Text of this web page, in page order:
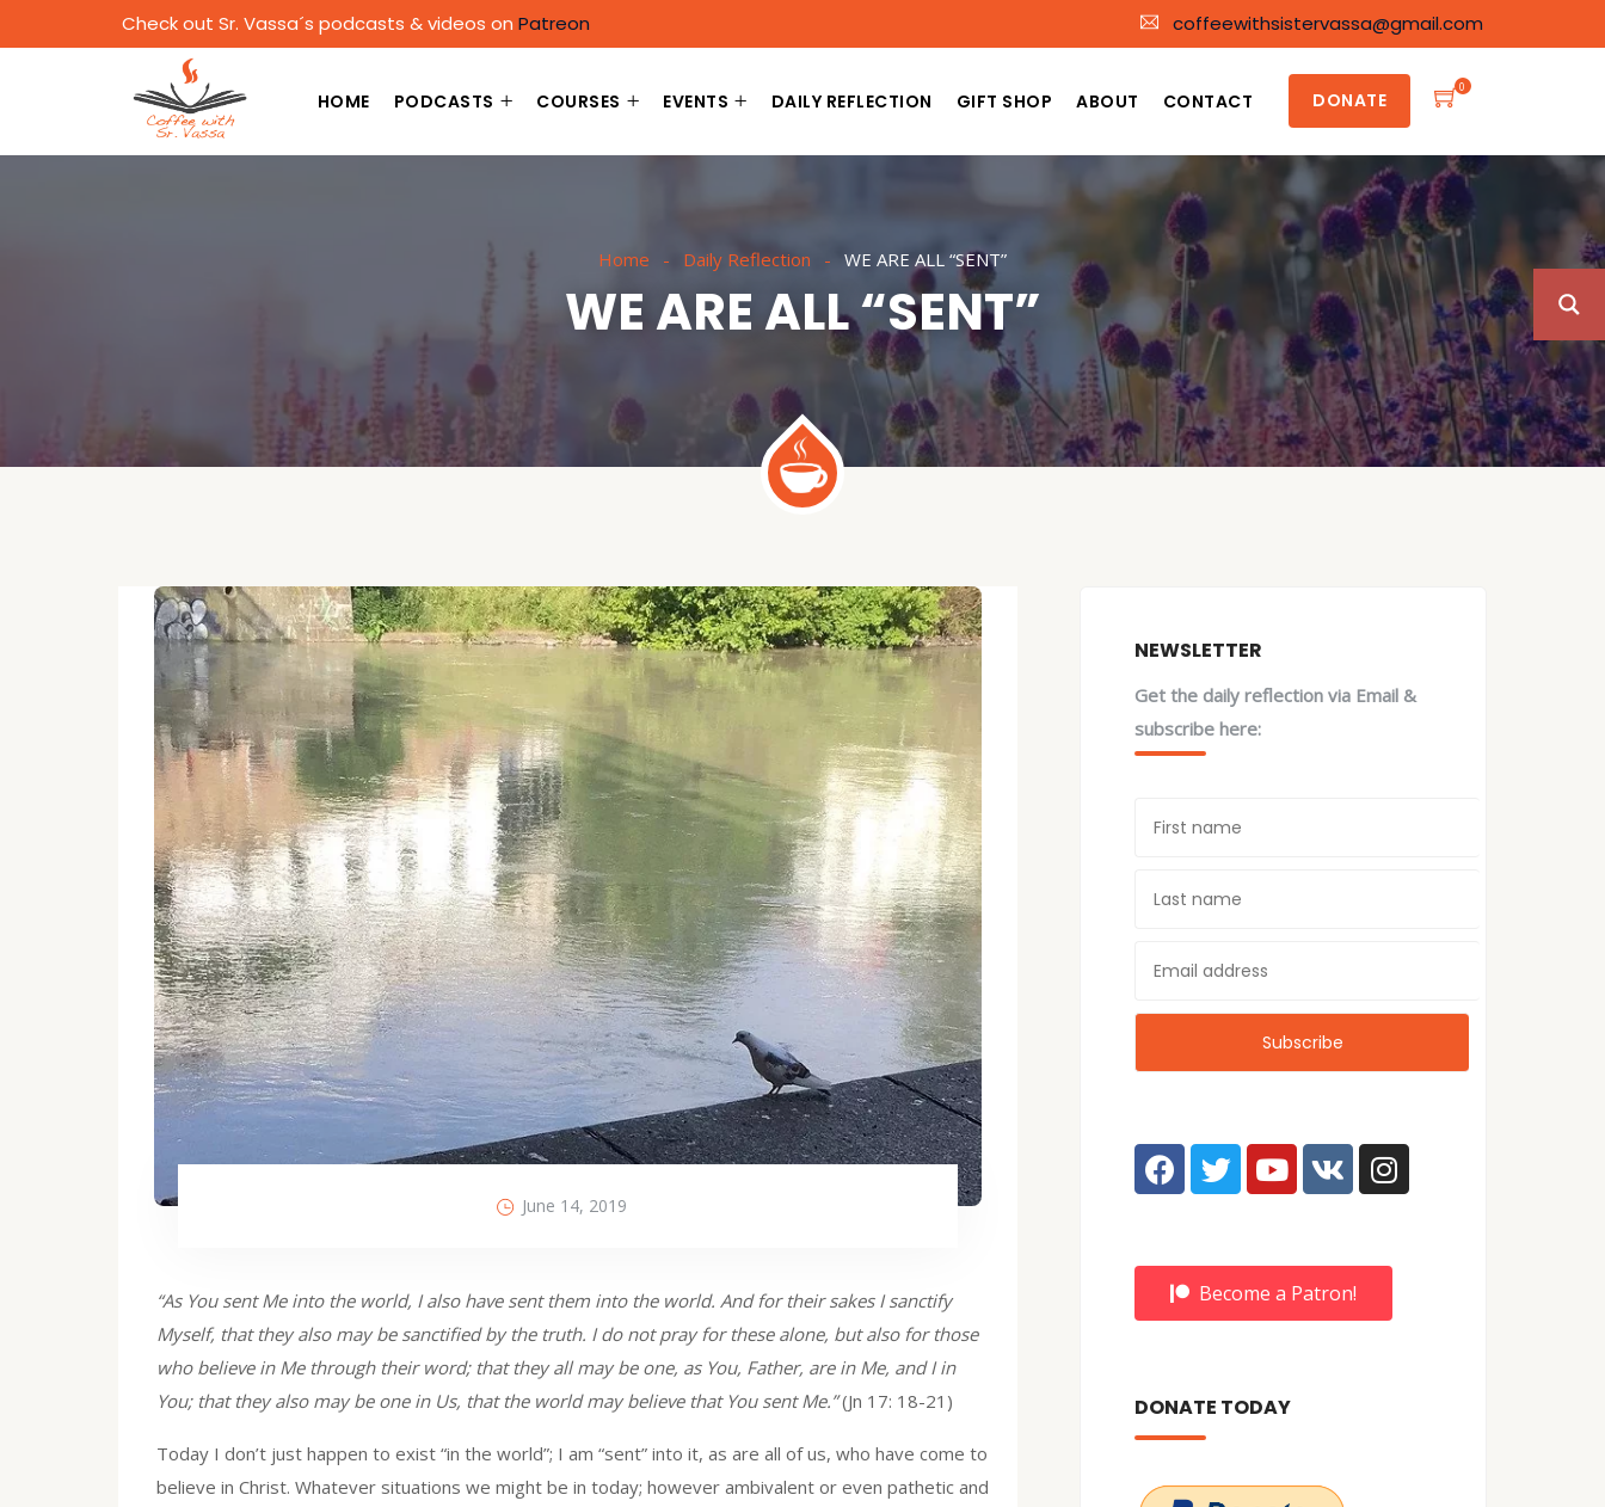
Check out Sr. Vassa´s podcasts & videos on Patreon coffeewithsistervassa@gmail.com
HOME PODCASTS COURSES EVENTS DAILY REFLECTION GIFT SHOP ABOUT CONTACT DONATE
0
Home Daily Reflection WE ARE ALL “SENT”
WE ARE ALL “SENT”
June 14, 2019
“As You sent Me into the world, I also have sent them into the world. And for their sakes I sanctify
Myself, that they also may be sanctified by the truth. I do not pray for these alone, but also for those
who believe in Me through their word; that they all may be one, as You, Father, are in Me, and I in
You; that they also may be one in Us, that the world may believe that You sent Me.”(Jn 17: 18-21)
Today I don’t just happen to exist “in the world”; I am “sent” into it, as are all of us, who have come to
believe in Christ. Whatever situations we might be in today; however ambivalent or even pathetic and
NEWSLETTER
Get the daily reflection via Email &
subscribe here:
Become a Patron!
DONATE TODAY